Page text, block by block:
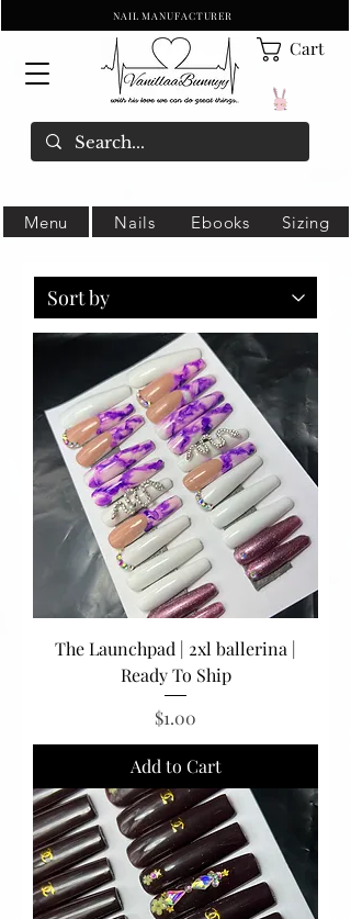
Cart
NAIL MANUFACTURER
Sizing
Ebooks
Nails
Menu
The Launchpad | 2xl ballerina |
Ready To Ship
Price
$1.00
Add to Cart